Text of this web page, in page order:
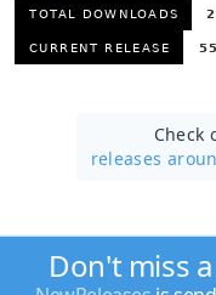
Check
releases
Don't miss